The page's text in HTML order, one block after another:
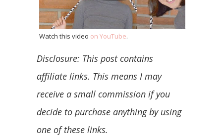
Watch this video on YouTube.
Disclosure: This post contains
affiliate links. This means I may
receive a small commission if you
decide to purchase anything by using
one of these links.